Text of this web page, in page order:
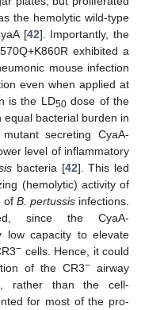
the hemolytic wild-type
[42]. Importantly, the
exhibited a
mouse infection
even when applied at
is the LD50dose of the
equal bacterial burden in
mutant secreting CyaA-
level of inflammatory
bacteria [42]. This led
(hemolytic) activity of
of B. pertussisinfections.
since the CyaA-
low capacity to elevate
− cells. Hence, it could
of the CR3− airway
rather than the cell-
for most of the pro-